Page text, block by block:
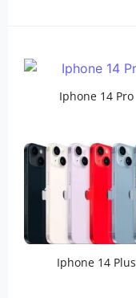
Iphone 14 Pro
Iphone 14 Plus